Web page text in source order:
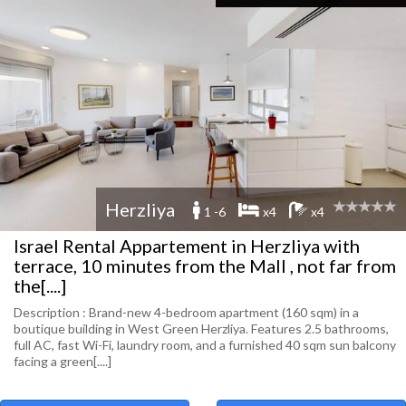
Herzliya 1 -6 x4 x4
Israel Rental Appartement in Herzliya with
terrace, 10 minutes from the Mall , not far from
the[....]
Description : Brand-new 4-bedroom apartment (160 sqm) in a
boutique building in West Green Herzliya. Features 2.5 bathrooms,
full AC, fast Wi-Fi, laundry room, and a furnished 40 sqm sun balcony
facing a green[....]